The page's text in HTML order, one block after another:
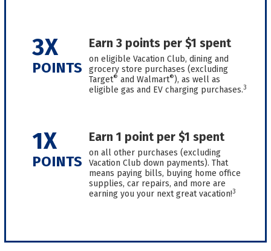
3X
POINTS
Earn 3 points per $1 spent
on eligible Vacation Club, dining and
grocery store purchases (excluding
Target® and Walmart®), as well as
eligible gas and EV charging purchases.3
1X
POINTS
Earn 1 point per $1 spent
on all other purchases (excluding
Vacation Club down payments). That
means paying bills, buying home office
supplies, car repairs, and more are
earning you your next great vacation!3